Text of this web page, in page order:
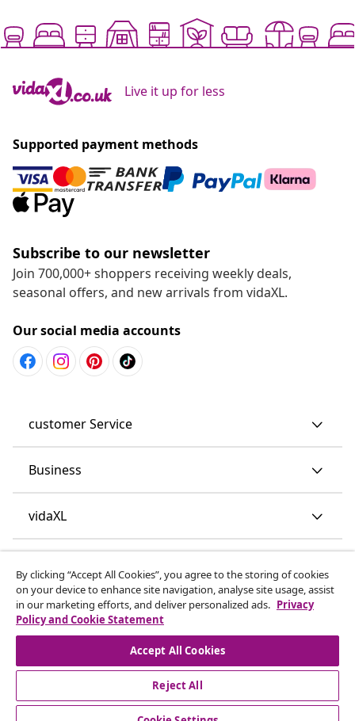
Live it up for less
Supported payment methods
Subscribe to our newsletter
Join 700,000+ shoppers receiving weekly deals,
seasonal offers, and new arrivals from vidaXL.
Our social media accounts
customer Service
Business
vidaXL
© 2008-2026 vidaXL www.vidaxl.co.uk is a website of vidaXL
Marketplace LTD.
By clicking “Accept All Cookies”, you agree to the storing of cookies
on your device to enhance site navigation, analyse site usage, assist
in our marketing efforts, and deliver personalized ads. Privacy
Policy and Cookie Statement
Accept All Cookies
Reject All